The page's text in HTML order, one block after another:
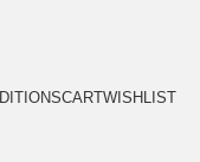
CARTWISHLIST